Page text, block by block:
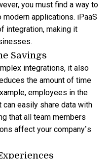
you must find a way to
applications. iPaaS
integration, making it
Savings
integrations, it also
the amount of time
employees in the
can easily share data with
that all team members
affect your company’s